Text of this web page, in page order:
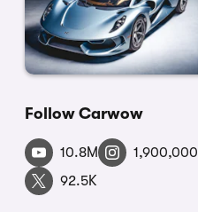
Follow Carwow
10.8M 1,900,000
92.5K